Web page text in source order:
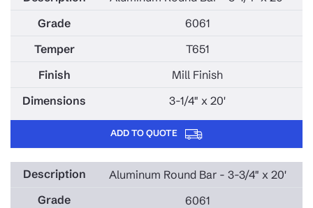
6061
T651
Mill Finish
3-1/4" x 20'
ADD TO QUOTE
Aluminum Round Bar - 3-3/4" x 20'
6061